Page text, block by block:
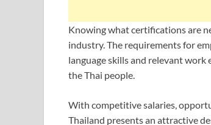
Knowing what certifications are
industry. The requirements for
language skills and relevant work
the Thai people.
With competitive salaries,
Thailand presents an attractive